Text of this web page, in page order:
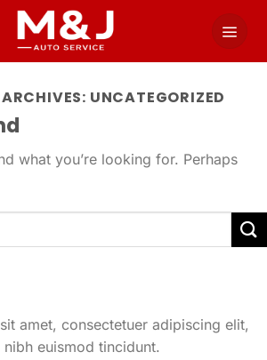
UNCATEGORIZED
what you’re looking for. Perhaps
amet, consectetuer adipiscing elit,
euismod tincidunt.